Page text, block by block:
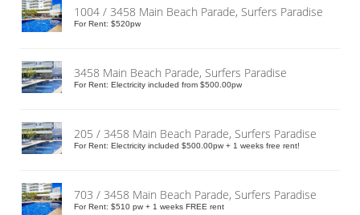
1004 / 3458 Main Beach Parade, Surfers Paradise
For Rent: $520pw
3458 Main Beach Parade, Surfers Paradise
For Rent: Electricity included from $500.00pw
205 / 3458 Main Beach Parade, Surfers Paradise
For Rent: Electricity included $500.00pw + 1 weeks free rent!
703 / 3458 Main Beach Parade, Surfers Paradise
For Rent: $510 pw + 1 weeks FREE rent